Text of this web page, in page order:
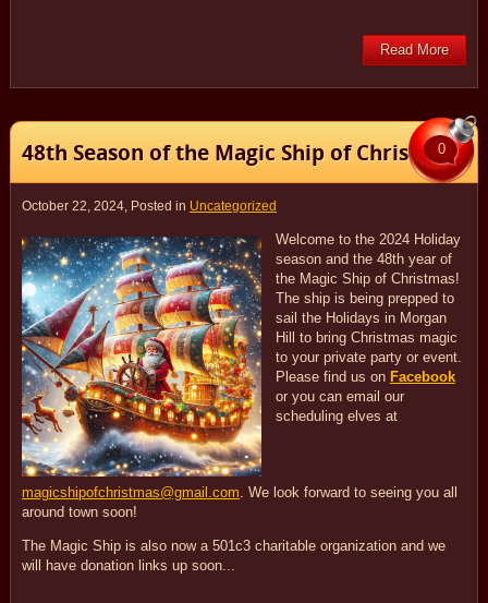
Read More
48th Season of the Magic Ship of Christmas!
0
October 22, 2024, Posted in Uncategorized
Welcome to the 2024 Holiday
season and the 48th year of
the Magic Ship of Christmas!
The ship is being prepped to
sail the Holidays in Morgan
Hill to bring Christmas magic
to your private party or event.
Please find us on Facebook
or you can email our
scheduling elves at
magicshipofchristmas@gmail.com. We look forward to seeing you all
around town soon!
The Magic Ship is also now a 501c3 charitable organization and we
will have donation links up soon...